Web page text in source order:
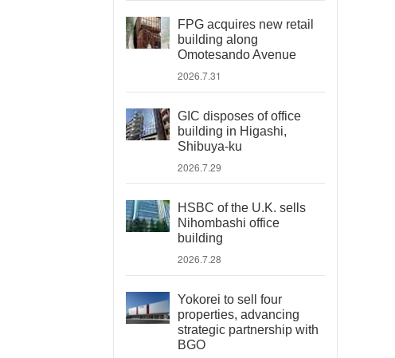
FPG acquires new retail
building along
Omotesando Avenue
2026.7.31
GIC disposes of office
building in Higashi,
Shibuya-ku
2026.7.29
HSBC of the U.K. sells
Nihombashi office
building
2026.7.28
Yokorei to sell four
properties, advancing
strategic partnership with
BGO